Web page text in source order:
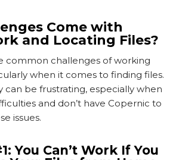
Come with
and Locating Files?
common challenges of working
when it comes to finding files.
be frustrating, especially when
and don’t have Copernic to
issues.
You Can’t Work If You